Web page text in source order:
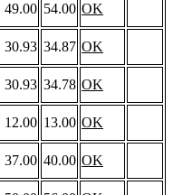
49.00 54.00 OK
30.93 34.87 OK
30.93 34.78 OK
12.00 13.00 OK
37.00 40.00 OK